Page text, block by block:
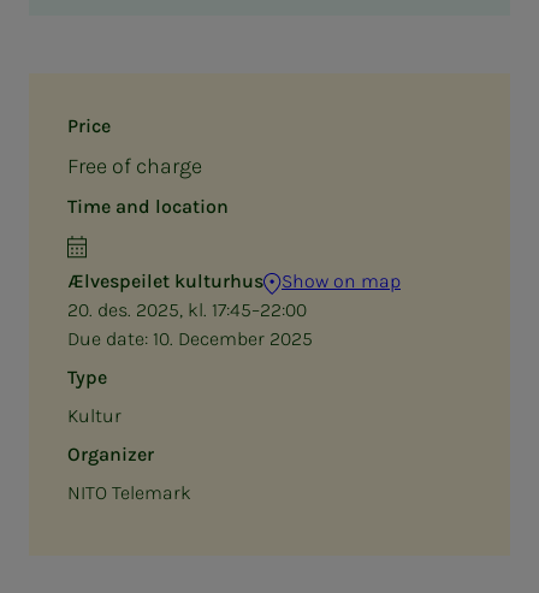
Price
Free of charge
Time and location
Ælvespeilet kulturhus
Show on map
20. des. 2025, kl. 17:45–22:00
Due date: 10. December 2025
Type
Kultur
Organizer
NITO Telemark